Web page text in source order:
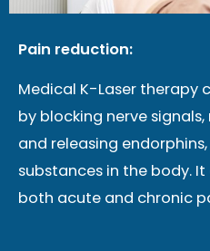
Pain reduction:
Medical K-Laser therapy
by blocking nerve
and releasing
substances in the body.
both acute and chronic